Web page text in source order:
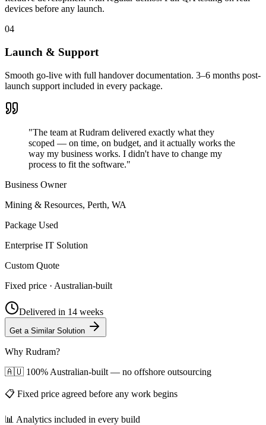
devices before any launch.
04
Launch & Support
Smooth go-live with full handover documentation. 3–6 months post-
launch support included in every package.
"The team at Rudram delivered exactly what they
scoped — on time, on budget, and it actually works the
way my business works. I didn't have to change my
process to fit the software."
Business Owner
Mining & Resources, Perth, WA
Package Used
Enterprise IT Solution
Custom Quote
Fixed price · Australian-built
Delivered in 14 weeks
Get a Similar Solution
Why Rudram?
🇦🇺 100% Australian-built — no offshore outsourcing
📋 Fixed price agreed before any work begins
📊 Analytics included in every build